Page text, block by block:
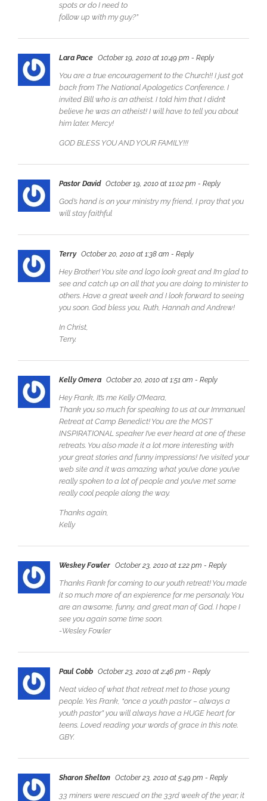
spots or do I need to
follow up with my guy?”
Lara Pace October 19, 2010 at 10:49 pm - Reply
You are a true encouragement to the Church!! I just got
back from The National Apologetics Conference. I
invited Bill who is an atheist. I told him that I didn’t
believe he was an atheist! I will have to tell you about
him later. Mercy!
GOD BLESS YOU AND YOUR FAMILY!!!
Pastor David October 19, 2010 at 11:02 pm - Reply
God’s hand is on your ministry my friend, I pray that you
will stay faithful
Terry October 20, 2010 at 1:38 am - Reply
Hey Brother! You site and logo look great and I’m glad to
see and catch up on all that you are doing to minister to
others. Have a great week and I look forward to seeing
you soon. God bless you, Ruth, Hannah and Andrew!
In Christ,
Terry.
Kelly Omera October 20, 2010 at 1:51 am - Reply
Hey Frank, It’s me Kelly O’Meara,
Thank you so much for speaking to us at our Immanuel
Retreat at Camp Benedict! You are the MOST
INSPIRATIONAL speaker I’ve ever heard at one of these
retreats. You also made it a lot more interesting with
your great stories and funny impressions! I’ve visited your
web site and it was amazing what you’ve done you’ve
really spoken to a lot of people and you’ve met some
really cool people along the way.
Thanks again,
Kelly
Weskey Fowler October 23, 2010 at 1:22 pm - Reply
Thanks Frank for coming to our youth retreat! You made
it so much more of an expierence for me personaly. You
are an awsome, funny, and great man of God. I hope I
see you again some time soon.
-Wesley Fowler
Paul Cobb October 23, 2010 at 2:46 pm - Reply
Neat video of what that retreat met to those young
people. Yes Frank, “once a youth pastor – always a
youth pastor” you will always have a HUGE heart for
teens. Loved reading your words of grace in this note.
GBY.
Sharon Shelton October 23, 2010 at 5:49 pm - Reply
‎33 miners were rescued on the 33rd week of the year; it